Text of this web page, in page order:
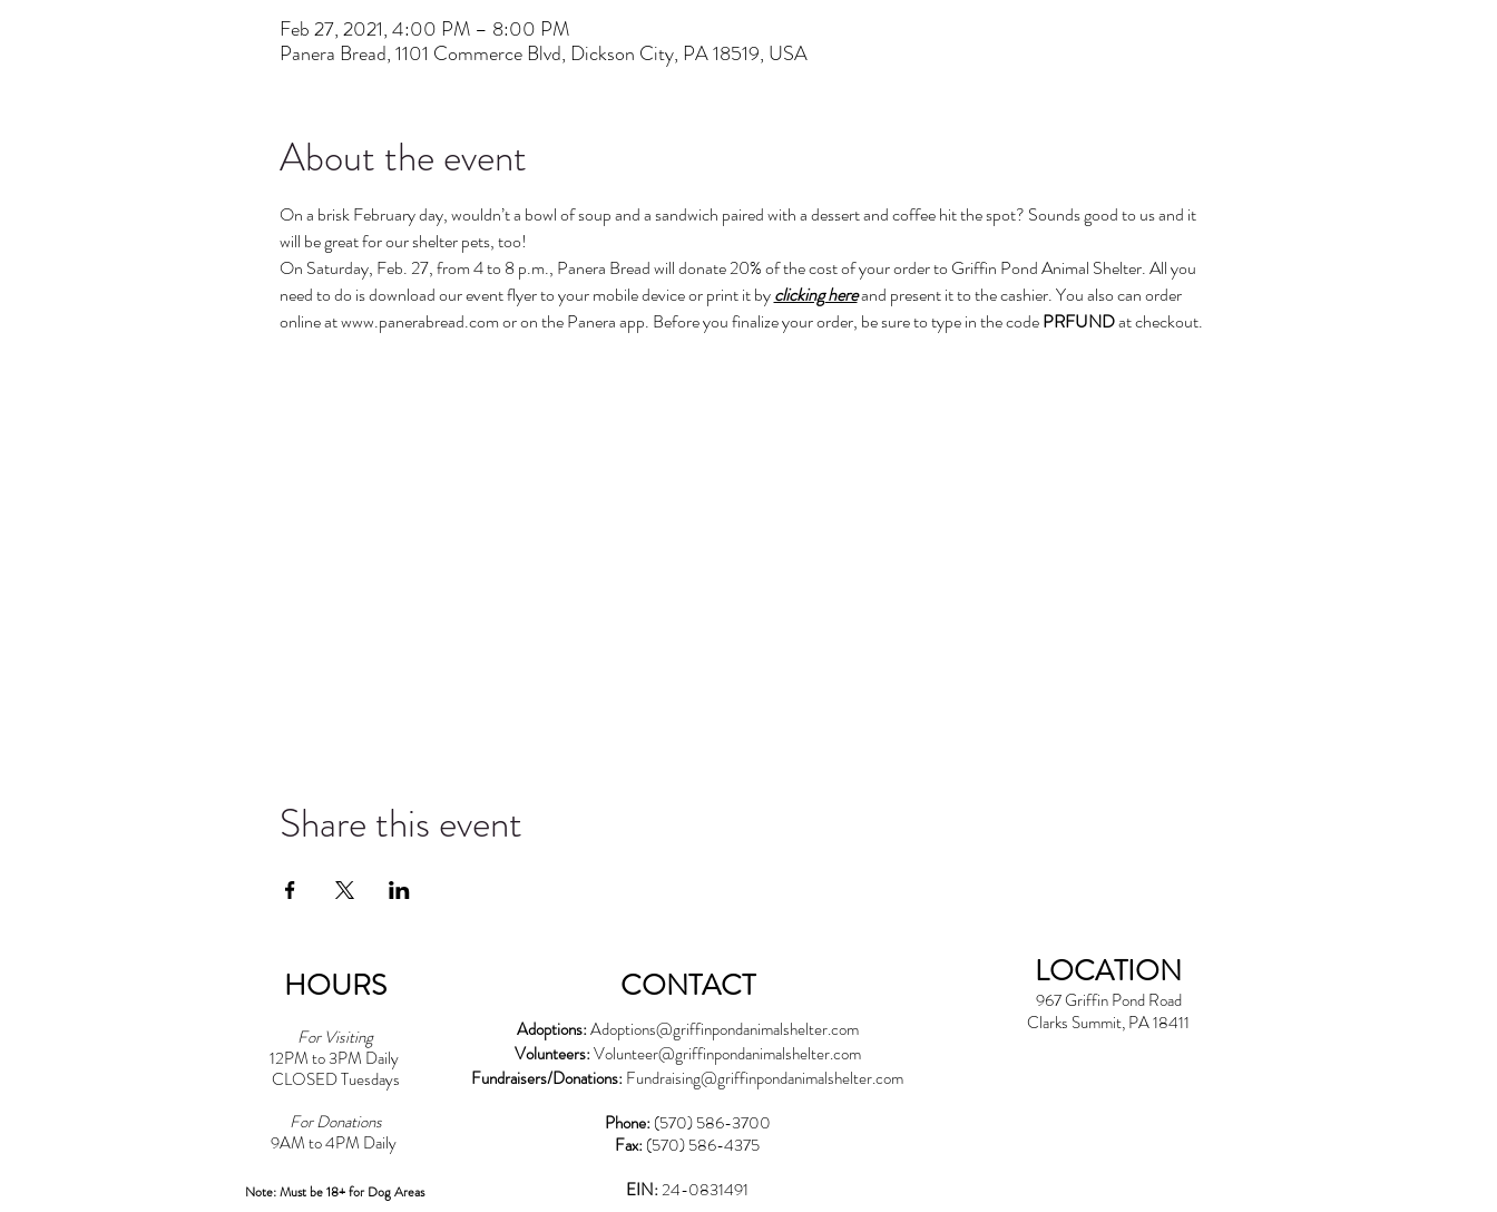
Feb 27, 2021, 4:00 PM – 8:00 PM
Panera Bread, 1101 Commerce Blvd, Dickson City, PA 18519, USA
About the event
On a brisk February day, wouldn’t a bowl of soup and a sandwich paired with a dessert and coffee hit the spot? Sounds good to us and it
will be great for our shelter pets, too!
On Saturday, Feb. 27, from 4 to 8 p.m., Panera Bread will donate 20% of the cost of your order to Griffin Pond Animal Shelter. All you
need to do is download our event flyer to your mobile device or print it by clicking hereand present it to the cashier. You also can order
online at www.panerabread.com or on the Panera app. Before you finalize your order, be sure to type in the code PRFUND at checkout.
Share this event
HOURS
For Visiting
12PM to 3PM Daily
CLOSED Tuesdays
For Donations
9AM to 4PM Daily​
Note: Must be 18+ for Dog Areas
CONTACT
Adoptions:Adoptions@griffinpondanimalshelter.com
Volunteers:Volunteer@griffinpondanimalshelter.com
Fundraisers/Donations:Fundraising@griffinpondanimalshelter.com
Phone:(570) 586-3700
Fax:(570) 586-4375
EIN:24-0831491
LOCATION
967 Griffin Pond Road
Clarks Summit, PA 18411